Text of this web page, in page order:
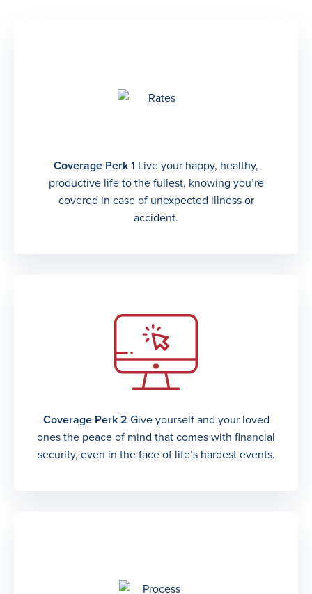
Coverage Perk 1 Live your happy, healthy,
productive life to the fullest, knowing you’re
covered in case of unexpected illness or
accident.
Coverage Perk 2 Give yourself and your loved
ones the peace of mind that comes with financial
security, even in the face of life’s hardest events.